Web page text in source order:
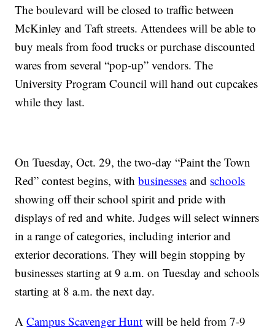
The boulevard will be closed to traffic between
McKinley and Taft streets. Attendees will be able to
buy meals from food trucks or purchase discounted
wares from several “pop-up” vendors. The
University Program Council will hand out cupcakes
while they last.
On Tuesday, Oct. 29, the two-day “Paint the Town
Red” contest begins, withbusinesses and schools
showing off their school spirit and pride with
displays of red and white. Judges will select winners
in a range of categories, including interior and
exterior decorations. They will begin stopping by
businesses starting at 9 a.m. on Tuesday and schools
starting at 8 a.m. the next day.
ACampus Scavenger Hunt will be held from 7-9